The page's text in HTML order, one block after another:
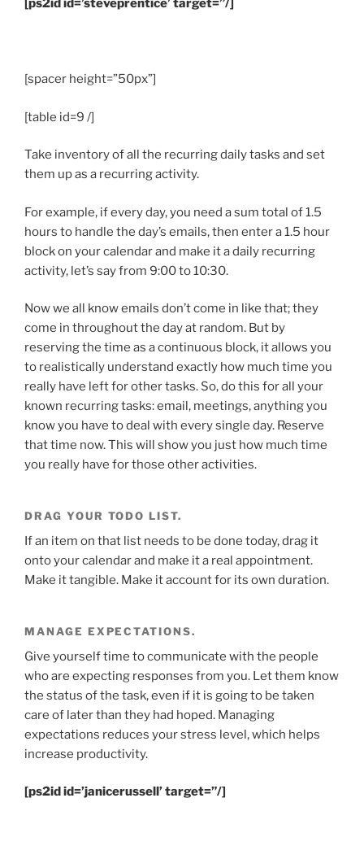
[ps2id id=’steveprentice’ target=”/]
[spacer height=”50px”]
[table id=9 /]
Take inventory of all the recurring daily tasks and set
them up as a recurring activity.
For example, if every day, you need a sum total of 1.5
hours to handle the day’s emails, then enter a 1.5 hour
block on your calendar and make it a daily recurring
activity, let’s say from 9:00 to 10:30.
Now we all know emails don’t come in like that; they
come in throughout the day at random. But by
reserving the time as a continuous block, it allows you
to realistically understand exactly how much time you
really have left for other tasks. So, do this for all your
known recurring tasks: email, meetings, anything you
know you have to deal with every single day. Reserve
that time now. This will show you just how much time
you really have for those other activities.
DRAG YOUR TODO LIST.
If an item on that list needs to be done today, drag it
onto your calendar and make it a real appointment.
Make it tangible. Make it account for its own duration.
MANAGE EXPECTATIONS.
Give yourself time to communicate with the people
who are expecting responses from you. Let them know
the status of the task, even if it is going to be taken
care of later than they had hoped. Managing
expectations reduces your stress level, which helps
increase productivity.
[ps2id id=’janicerussell’ target=”/]